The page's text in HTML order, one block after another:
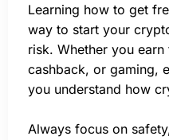
Learning how to get
way to start your
risk. Whether you
cashback, or gaming,
you understand how
Always focus on